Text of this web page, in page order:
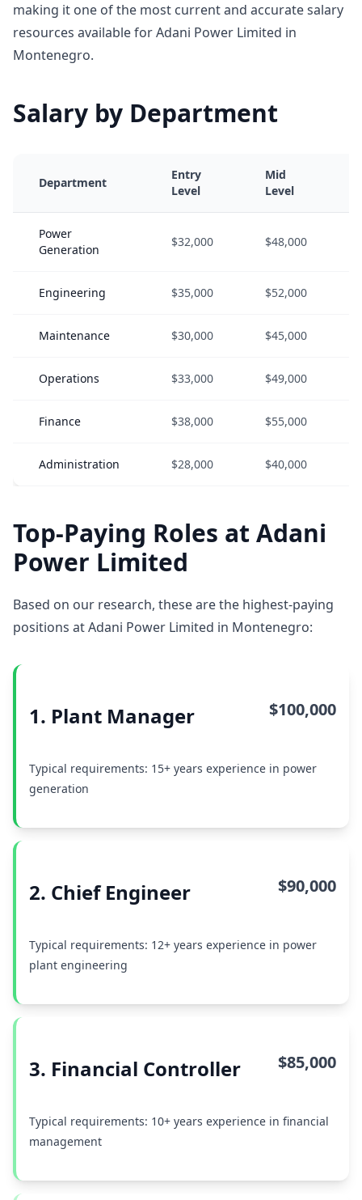
making it one of the most current and accurate salary
resources available for Adani Power Limited in
Montenegro.
Salary by Department
Department
Entry
Level
Mid
Level
Power
Generation
$32,000 $48,000
Engineering $35,000 $52,000
Maintenance $30,000 $45,000
Operations $33,000 $49,000
Finance $38,000 $55,000
Administration $28,000 $40,000
Top-Paying Roles at Adani
Power Limited
Based on our research, these are the highest-paying
positions at Adani Power Limited in Montenegro:
1. Plant Manager $100,000
Typical requirements: 15+ years experience in power
generation
2. Chief Engineer $90,000
Typical requirements: 12+ years experience in power
plant engineering
3. Financial Controller $85,000
Typical requirements: 10+ years experience in financial
management